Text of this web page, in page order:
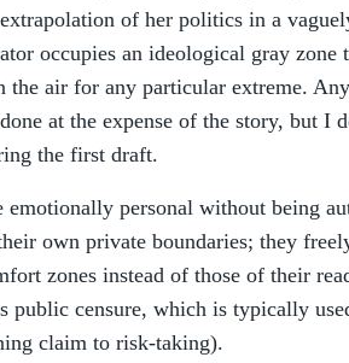
of her politics in a
occupies an ideological gray zone
the air for any particular extreme.
at the expense of the story, but I
the first draft.
emotionally personal without being
own private boundaries; they
zones instead of those of their
public censure, which is typically
claim to risk-taking).